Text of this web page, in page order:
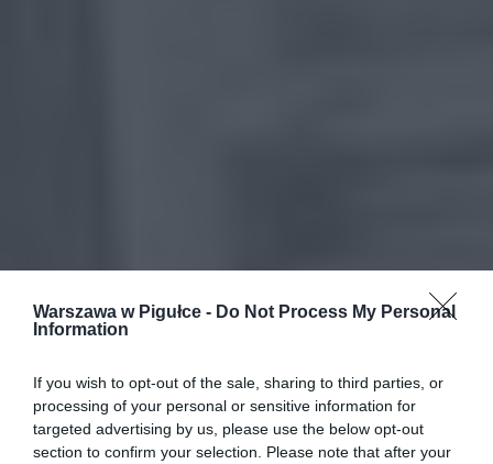
Warszawa w Pigułce - Do Not Process My Personal
Information
If you wish to opt-out of the sale, sharing to third parties, or
processing of your personal or sensitive information for
targeted advertising by us, please use the below opt-out
section to confirm your selection. Please note that after your